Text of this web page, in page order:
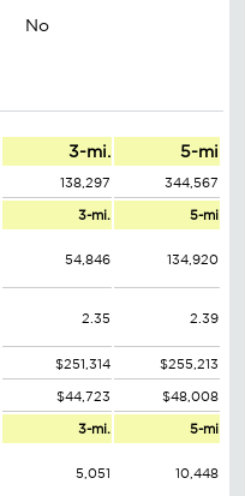
No
3-mi. 5-mi
138,297 344,567
3-mi. 5-mi
54,846 134,920
2.35 2.39
$251,314 $255,213
$44,723 $48,008
3-mi. 5-mi
5,051 10,448